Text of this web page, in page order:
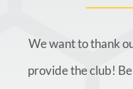
We want to thank
provide the club!